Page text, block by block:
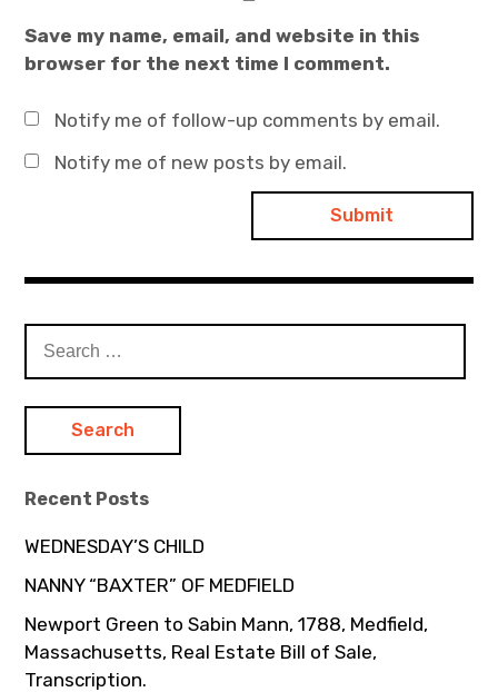
Save my name, email, and website in this
browser for the next time I comment.
Notify me of follow-up comments by email.
Notify me of new posts by email.
for:
Recent Posts
WEDNESDAY’S CHILD
NANNY “BAXTER” OF MEDFIELD
Newport Green to Sabin Mann, 1788, Medfield,
Massachusetts, Real Estate Bill of Sale,
Transcription.